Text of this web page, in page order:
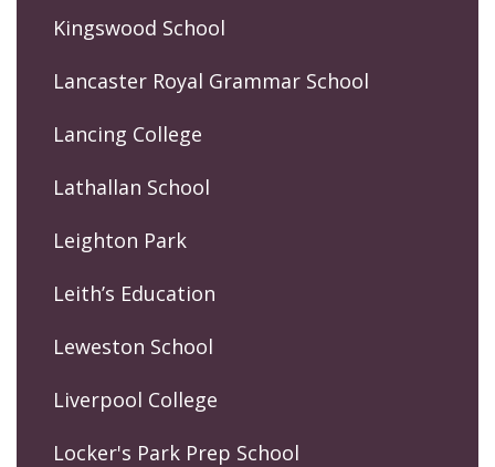
Kingswood School
Lancaster Royal Grammar School
Lancing College
Lathallan School
Leighton Park
Leith’s Education
Leweston School
Liverpool College
Locker's Park Prep School